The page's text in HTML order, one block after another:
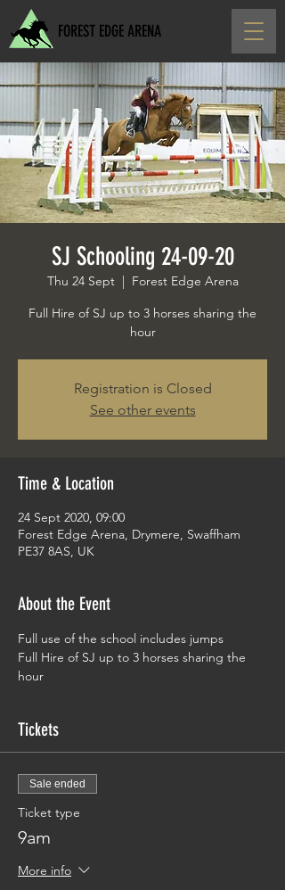
FOREST EDGE ARENA
SJ Schooling 24-09-20
Thu 24 Sept
  |
Forest Edge Arena
Full Hire of SJ up to 3 horses sharing the
hour
Registration is Closed
See other events
Time & Location
24 Sept 2020, 09:00
Forest Edge Arena, Drymere, Swaffham
PE37 8AS, UK
About the Event
Full use of the school includes jumps
Full Hire of SJ up to 3 horses sharing the
hour
Tickets
Sale ended
Ticket type
9am
More info